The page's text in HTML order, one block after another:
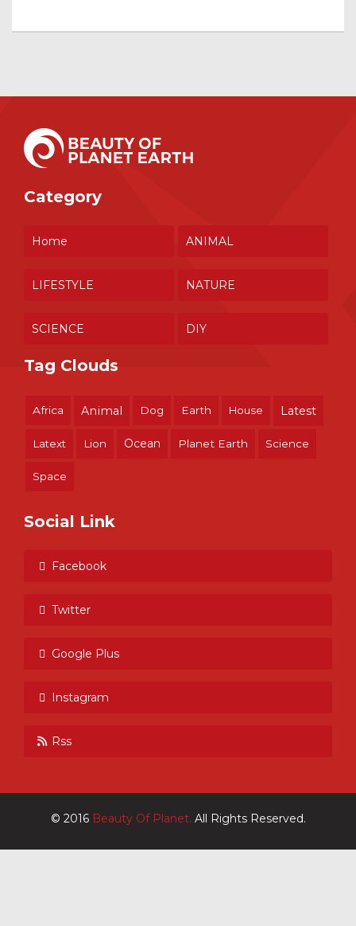
Category
Home ANIMAL
LIFESTYLE NATURE
SCIENCE DIY
Tag Clouds
Africa Animal Dog Earth House Latest
Latext Lion Ocean Planet Earth Science
Space
Social Link
Facebook
Twitter
Google Plus
Instagram
Rss
© 2016 Beauty Of Planet. All Rights Reserved.